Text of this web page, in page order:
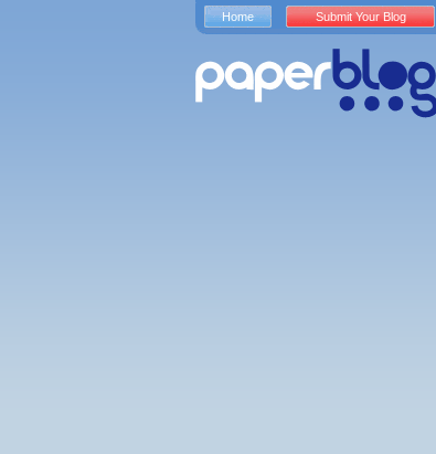
Home Submit Your Blog